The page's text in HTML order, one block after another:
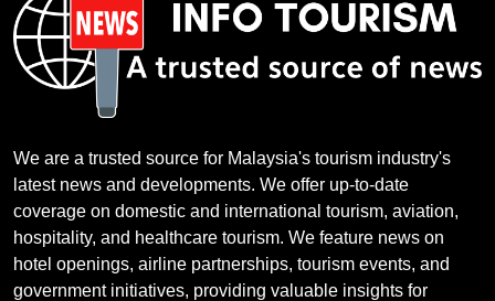
We are a trusted source for Malaysia's tourism industry's
latest news and developments. We offer up-to-date
coverage on domestic and international tourism, aviation,
hospitality, and healthcare tourism. We feature news on
hotel openings, airline partnerships, tourism events, and
government initiatives, providing valuable insights for